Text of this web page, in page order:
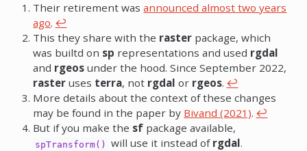
Their retirement wasannounced almost two years
ago. ↩︎
This they share with the raster package, which
was builtd on sp representations and used rgdal
and rgeos under the hood. Since September 2022,
raster uses terra, not rgdal or rgeos. ↩︎
More details about the context of these changes
may be found in the paper by Bivand (2021). ↩︎
But if you make the sf package available,
spTransform() will use it instead of rgdal.